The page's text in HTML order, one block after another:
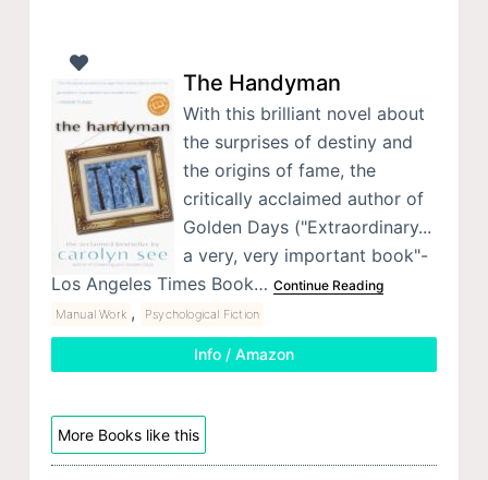
The Handyman
With this brilliant novel about
the surprises of destiny and
the origins of fame, the
critically acclaimed author of
Golden Days ("Extraordinary...
a very, very important book"-
Los Angeles Times Book… Continue Reading
Manual Work , Psychological Fiction
Info / Amazon
More Books like this